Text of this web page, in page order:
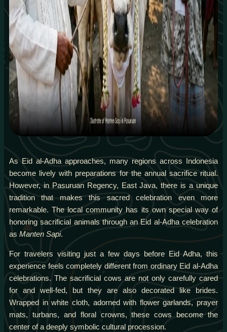
As Eid al-Adha approaches, many regions across Indonesia
become lively with preparations for the annual sacrifice ritual.
However, in Pasuruan Regency, East Java, there is a unique
tradition that makes this sacred celebration even more
remarkable. The local community has its own special way of
honoring sacrificial animals through an Eid al-Adha celebration
as Manten Sapi.
For travelers visiting just a few days before Eid Adha, this
experience feels completely different from ordinary Eid al-Adha
celebrations. The sacrificial cows are not only carefully cared
for and well-fed, but they are also decorated like brides.
Wrapped in white cloth, adorned with flower garlands, prayer
mats, turbans, and floral crowns, these cows become the
center of a deeply symbolic cultural procession.